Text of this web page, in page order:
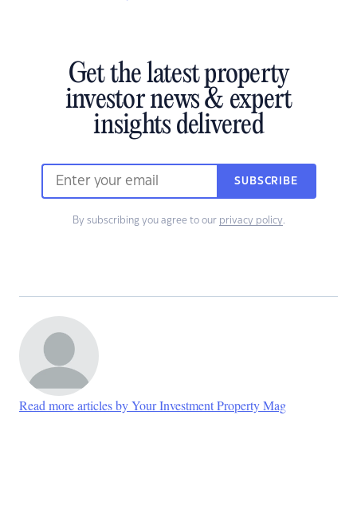
Get the latest property
investor news & expert
insights delivered
SUBSCRIBE
By subscribing you agree to our privacy policy.
Read more articles by Your Investment Property Mag